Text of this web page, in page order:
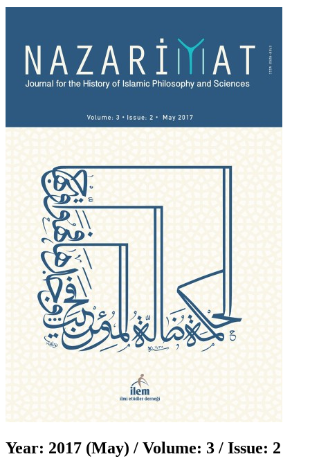
Year: 2017 (May) / Volume: 3 / Issue: 2